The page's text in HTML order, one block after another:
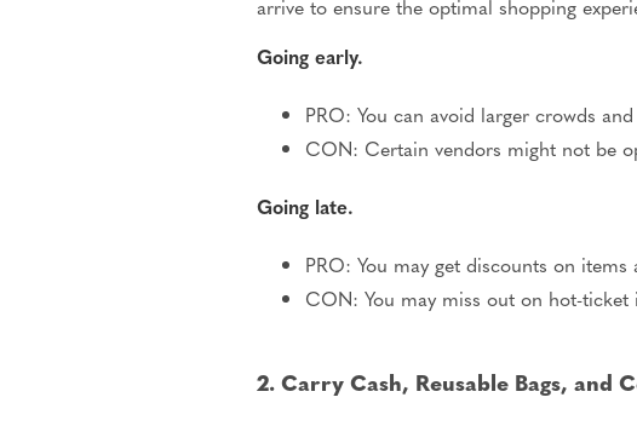
arrive to ensure the optimal shopping
Going early.
PRO: You can avoid larger crowds
CON: Certain vendors might not be
Going late.
PRO: You may get discounts on
CON: You may miss out on hot-ticket
2. Carry Cash, Reusable Bags, and